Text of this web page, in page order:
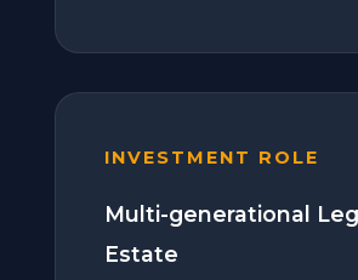
INVESTMENT ROLE
Multi-generational
Estate